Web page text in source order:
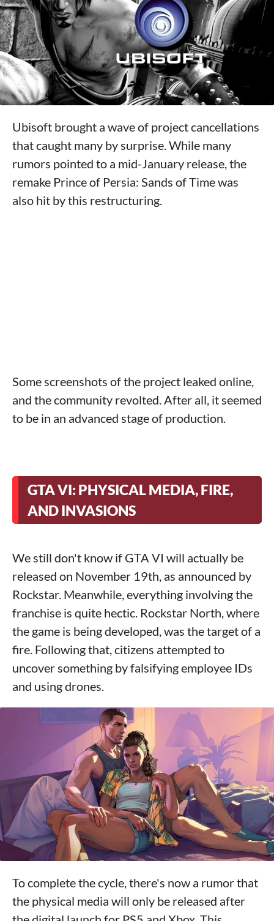
Ubisoft brought a wave of project cancellations
that caught many by surprise. While many
rumors pointed to a mid-January release, the
remake Prince of Persia: Sands of Time was
also hit by this restructuring.
Some screenshots of the project leaked online,
and the community revolted. After all, it seemed
to be in an advanced stage of production.
GTA VI: PHYSICAL MEDIA, FIRE,
AND INVASIONS
We still don't know if GTA VI will actually be
released on November 19th, as announced by
Rockstar. Meanwhile, everything involving the
franchise is quite hectic. Rockstar North, where
the game is being developed, was the target of a
fire. Following that, citizens attempted to
uncover something by falsifying employee IDs
and using drones.
To complete the cycle, there's now a rumor that
the physical media will only be released after